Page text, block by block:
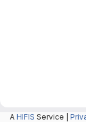
A HIFIS Service |